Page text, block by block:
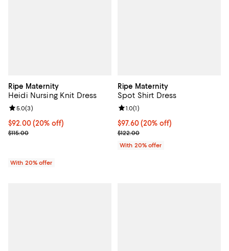
Ripe Maternity
Heidi Nursing Knit Dress
Current price $92.00; 20% off; undefined;
$92.00(20% off)
; Previous price $115.00;
$115.00
Review rating: 5.0 out of 5; 3 reviews;
5.0(3)
With 20% offer
Ripe Maternity
Spot Shirt Dress
Current price $97.60; 20% off;
$97.60(20% off)
; Previous price $122.00;
$122.00
Review rating: 1.0 out of 5; 1
1.0(1)
With 20% offer